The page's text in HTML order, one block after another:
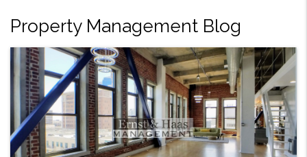
Property Management Blog